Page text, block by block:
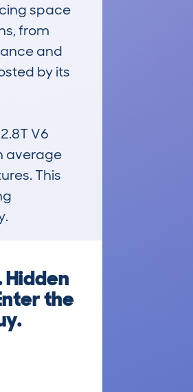
space
from
and
by its
V6
average
This
the